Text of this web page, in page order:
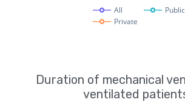
Duration of mechanical
ventilated